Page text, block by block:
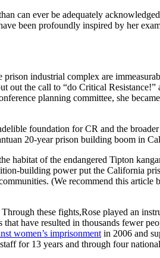
can ever be adequately
been profoundly inspired by her
industrial complex are
out the call to “do Critical
planning committee, she
foundation for CR and the
20-year prison building boom in
habitat of the endangered Tipton
building power put the California
(We recommend this article
these fights,Rose played an
have resulted in thousands fewer
women’s imprisonment in 2006 and
for 13 years and through four